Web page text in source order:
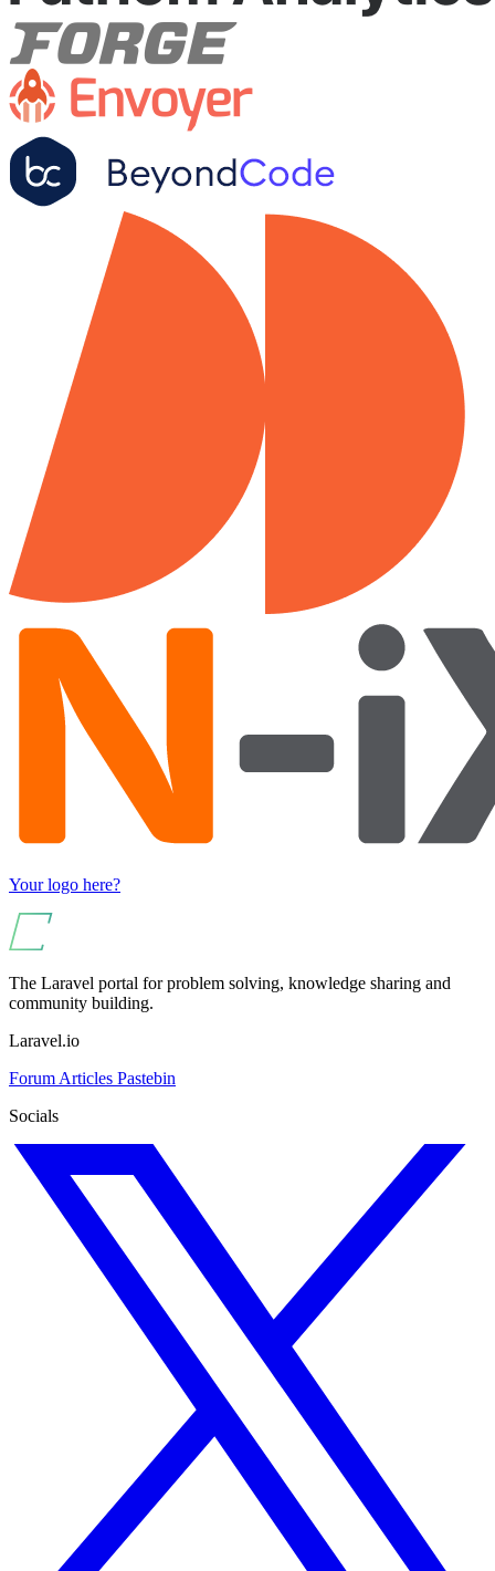
Your logo here?
The Laravel portal for problem solving, knowledge sharing and
community building.
Laravel.io
Forum Articles Pastebin
Socials